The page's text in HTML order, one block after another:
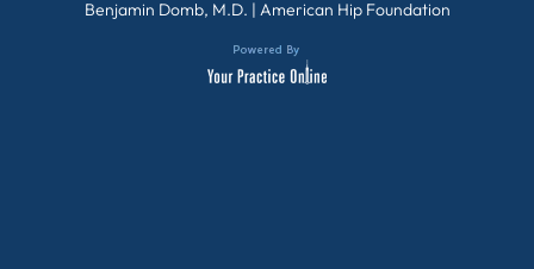
Benjamin Domb, M.D. | American Hip Foundation